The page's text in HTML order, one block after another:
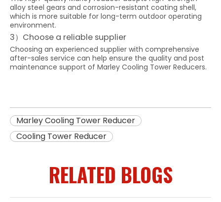
alloy steel gears and corrosion-resistant coating shell,
which is more suitable for long-term outdoor operating
environment.
3）Choose a reliable supplier
Choosing an experienced supplier with comprehensive
after-sales service can help ensure the quality and post
maintenance support of Marley Cooling Tower Reducers.
Marley Cooling Tower Reducer
Cooling Tower Reducer
RELATED BLOGS